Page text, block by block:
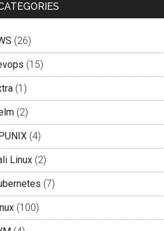
(26)
(15)
(1)
(2)
(4)
Linux (2)
(7)
(100)